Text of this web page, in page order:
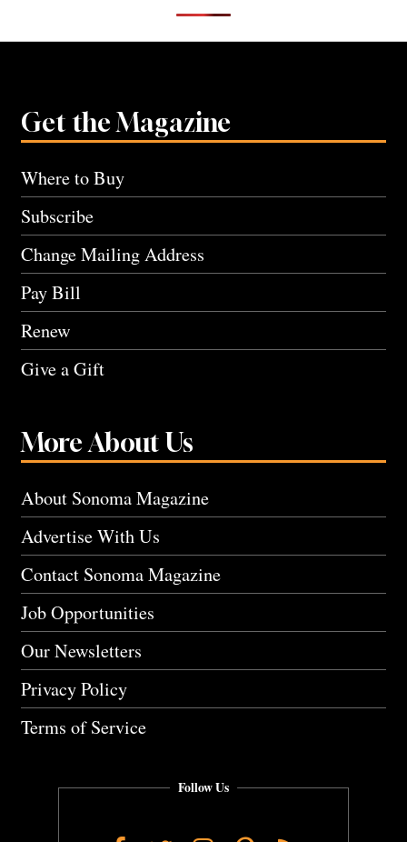
Get the Magazine
Where to Buy
Subscribe
Change Mailing Address
Pay Bill
Renew
Give a Gift
More About Us
About Sonoma Magazine
Advertise With Us
Contact Sonoma Magazine
Job Opportunities
Our Newsletters
Privacy Policy
Terms of Service
Follow Us